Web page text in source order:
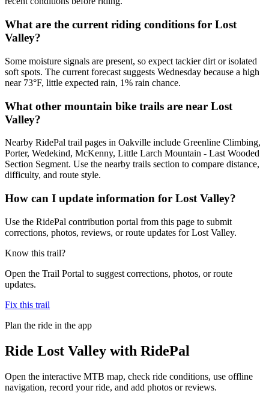
What are the current riding conditions for Lost
Valley?
Some moisture signals are present, so expect tackier dirt or isolated
soft spots. The current forecast suggests Wednesday because a high
near 73°F, little expected rain, 1% rain chance.
What other mountain bike trails are near Lost
Valley?
Nearby RidePal trail pages in Oakville include Greenline Climbing,
Porter, Wedekind, McKenny, Little Larch Mountain - Last Wooded
Section Segment. Use the nearby trails section to compare distance,
difficulty, and route style.
How can I update information for Lost Valley?
Use the RidePal contribution portal from this page to submit
corrections, photos, reviews, or route updates for Lost Valley.
Know this trail?
Open the Trail Portal to suggest corrections, photos, or route
updates.
Fix this trail
Plan the ride in the app
Ride Lost Valley with RidePal
Open the interactive MTB map, check ride conditions, use offline
navigation, record your ride, and add photos or reviews.